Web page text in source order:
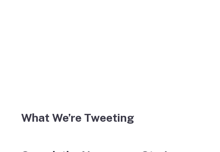
What We’re Tweeting